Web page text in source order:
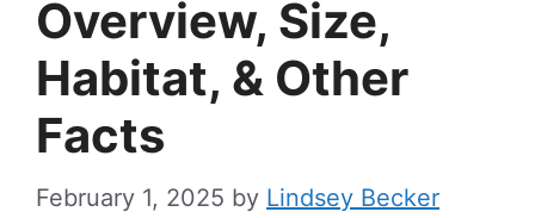
Overview, Size,
Habitat, & Other
Facts
February 1, 2025 by Lindsey Becker